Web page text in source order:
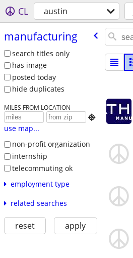
CL austin
manufacturing
search titles only
has image
posted today
hide duplicates
MILES FROM LOCATION

use map...
non-profit organization
internship
telecommuting ok
employment type
related searches
reset apply